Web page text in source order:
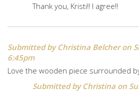
Thank you, Kristi!! I agree!!
Submitted by Christina Belcheron
6:45pm
Love the wooden piece surrounded
Submitted by Christina on